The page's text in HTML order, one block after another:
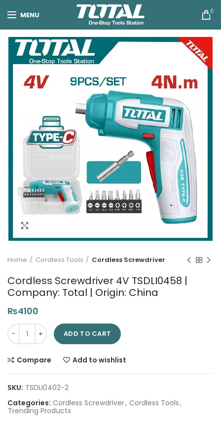
MENU 0
Home Cordless Tools Cordless Screwdriver
Cordless Screwdriver 4V TSDLI0458 |
Company: Total | Origin: China
₨4100
Cordless Screwdriver 4V TSDLI0458 | Company: Total |
ADD TO CART
Compare Add to wishlist
SKU: TSDLI0402-2
Categories: Cordless Screwdriver, Cordless Tools,
Trending Products